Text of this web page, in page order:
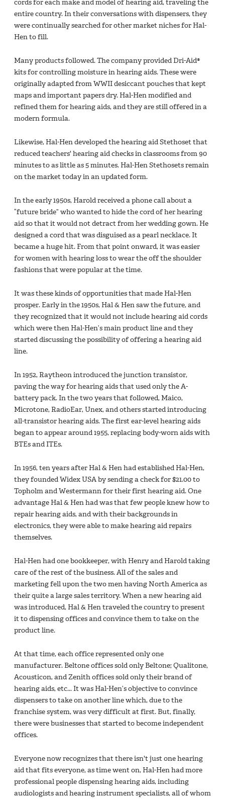
cords for each make and model of hearing aid, traveling the
entire country. In their conversations with dispensers, they
were continually searched for other market niches for Hal-
Hen to fill.
Many products followed. The company provided Dri-Aid®
kits for controlling moisture in hearing aids. These were
originally adapted from WWII desiccant pouches that kept
maps and important papers dry. Hal-Hen modified and
refined them for hearing aids, and they are still offered in a
modern formula.
Likewise, Hal-Hen developed the hearing aid Stethoset that
reduced teachers' hearing aid checks in classrooms from 90
minutes to as little as 5 minutes. Hal-Hen Stethosets remain
on the market today in an updated form.
In the early 1950s, Harold received a phone call about a
“future bride” who wanted to hide the cord of her hearing
aid so that it would not detract from her wedding gown. He
designed a cord that was disguised as a pearl necklace. It
became a huge hit. From that point onward, it was easier
for women with hearing loss to wear the off the shoulder
fashions that were popular at the time.
It was these kinds of opportunities that made Hal-Hen
prosper. Early in the 1950s, Hal & Hen saw the future, and
they recognized that it would not include hearing aid cords
which were then Hal-Hen’s main product line and they
started discussing the possibility of offering a hearing aid
line.
In 1952, Raytheon introduced the junction transistor,
paving the way for hearing aids that used only the A-
battery pack. In the two years that followed, Maico,
Microtone, RadioEar, Unex, and others started introducing
all-transistor hearing aids. The first ear-level hearing aids
began to appear around 1955, replacing body-worn aids with
BTEs and ITEs.
In 1956, ten years after Hal & Hen had established Hal-Hen,
they founded Widex USA by sending a check for $21.00 to
Topholm and Westermann for their first hearing aid. One
advantage Hal & Hen had was that few people knew how to
repair hearing aids, and with their backgrounds in
electronics, they were able to make hearing aid repairs
themselves.
Hal-Hen had one bookkeeper, with Henry and Harold taking
care of the rest of the business. All of the sales and
marketing fell upon the two men having North America as
their quite a large sales territory. When a new hearing aid
was introduced, Hal & Hen traveled the country to present
it to dispensing offices and convince them to take on the
product line.
At that time, each office represented only one
manufacturer. Beltone offices sold only Beltone; Qualitone,
Acousticon, and Zenith offices sold only their brand of
hearing aids, etc... It was Hal-Hen’s objective to convince
dispensers to take on another line which, due to the
franchise system, was very difficult at first. But, finally,
there were businesses that started to become independent
offices.
Everyone now recognizes that there isn't just one hearing
aid that fits everyone, as time went on, Hal-Hen had more
professional people dispensing hearing aids, including
audiologists and hearing instrument specialists, all of whom